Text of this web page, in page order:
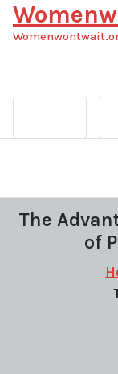
Skip
The
of